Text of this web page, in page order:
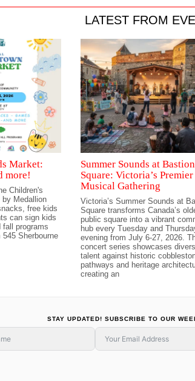
LATEST FROM
Market:
more!
Children's
by Medallion
free kids
can sign kids
fall programs
545 Sherbourne
Summer Sounds at Bastion
Square: Victoria’s Premier
Musical Gathering
Victoria’s Summer Sounds at
Square transforms Canada’s
public square into a vibrant
hub every Tuesday and
evening from July 6-27, 2026.
concert series showcases
talent against historic
pathways and heritage
creating an
STAY UPDATED! SUBSCRIBE TO OUR